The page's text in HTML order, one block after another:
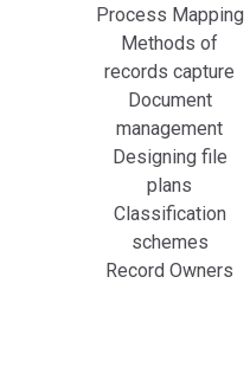
Process Mapping
Methods of
records capture
Document
management
Designing file
plans
Classification
schemes
Record Owners